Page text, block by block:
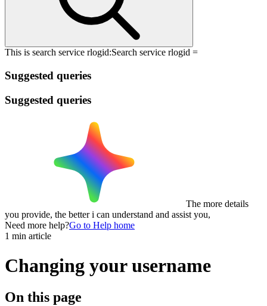
This is search service rlogid:Search service rlogid =
Suggested queries
Suggested queries
The more details
you provide, the better i can understand and assist you,
Need more help?Go to Help home
1 min article
Changing your username
On this page